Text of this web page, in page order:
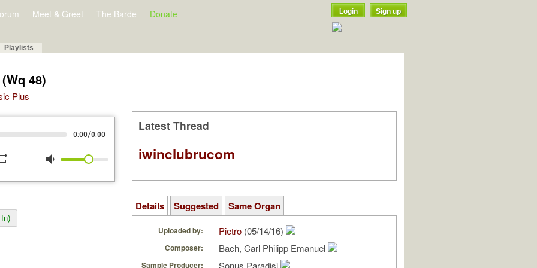
Meet & Greet The Barde Donate Login Sign up
Playlists
48)
Plus
0:00/0:00
volume_down
Latest Thread
iwinclubrucom
Details Suggested Same Organ
Uploaded by: Pietro (05/14/16)
Composer: Bach, Carl Philipp Emanuel
Sample Producer: